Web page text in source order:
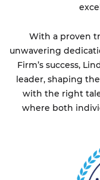
With a proven
unwavering
Firm’s success,
leader, shaping
with the right
where both